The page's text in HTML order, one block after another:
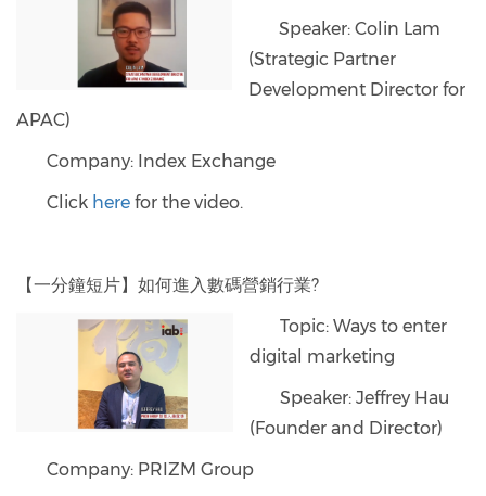
Speaker: Colin Lam
(Strategic Partner
Development Director for
APAC)
Company: Index Exchange
Click here for the video.
【一分鐘短片】如何進入數碼營銷行業?
Topic: Ways to enter
digital marketing
Speaker: Jeffrey Hau
(Founder and Director)
Company: PRIZM Group